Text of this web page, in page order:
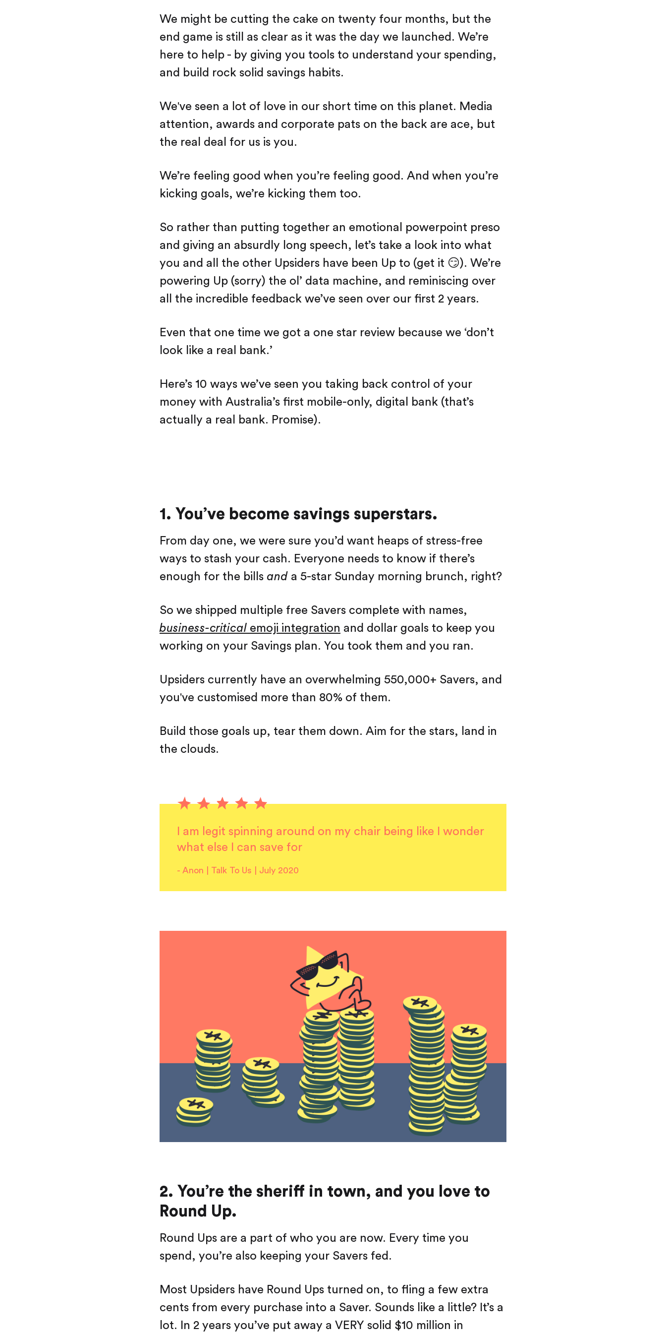
Environment
Terms & Information
We might be cutting the cake on twenty four months, but the
end game is still as clear as it was the day we launched. We’re
here to help - by giving you tools to understand your spending,
and build rock solid savings habits.
We've seen a lot of love in our short time on this planet. Media
attention, awards and corporate pats on the back are ace, but
the real deal for us is you.
We’re feeling good when you’re feeling good. And when you’re
kicking goals, we’re kicking them too.
So rather than putting together an emotional powerpoint preso
and giving an absurdly long speech, let’s take a look into what
you and all the other Upsiders have been Up to (get it 😏). We’re
powering Up (sorry) the ol’ data machine, and reminiscing over
all the incredible feedback we’ve seen over our first 2 years.
Even that one time we got a one star review because we ‘don’t
look like a real bank.’
Here’s 10 ways we’ve seen you taking back control of your
money with Australia’s first mobile-only, digital bank (that’s
actually a real bank. Promise).
1. You’ve become savings superstars.
From day one, we were sure you’d want heaps of stress-free
ways to stash your cash. Everyone needs to know if there’s
enough for the bills and a 5-star Sunday morning brunch, right?
So we shipped multiple free Savers complete with names,
business-critical emoji integration and dollar goals to keep you
working on your Savings plan. You took them and you ran.
Upsiders currently have an overwhelming 550,000+ Savers, and
you've customised more than 80% of them.
Build those goals up, tear them down. Aim for the stars, land in
the clouds.
I am legit spinning around on my chair being like I wonder
what else I can save for
- Anon | Talk To Us | July 2020
2. You’re the sheriff in town, and you love to
Round Up.
Round Ups are a part of who you are now. Every time you
spend, you’re also keeping your Savers fed.
Most Upsiders have Round Ups turned on, to fling a few extra
cents from every purchase into a Saver. Sounds like a little? It’s a
lot. In 2 years you’ve put away a VERY solid $10 million in